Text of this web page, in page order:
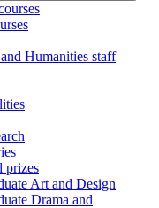
Humanities staff
prizes
Art and Design
Drama and